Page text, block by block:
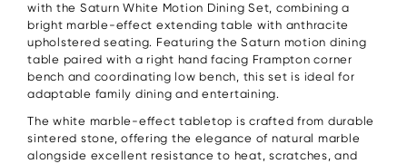
with the Saturn White Motion Dining Set, combining a
bright marble-effect extending table with anthracite
upholstered seating. Featuring the Saturn motion dining
table paired with a right hand facing Frampton corner
bench and coordinating low bench, this set is ideal for
adaptable family dining and entertaining.
The white marble-effect tabletop is crafted from durable
sintered stone, offering the elegance of natural marble
alongside excellent resistance to heat, scratches, and